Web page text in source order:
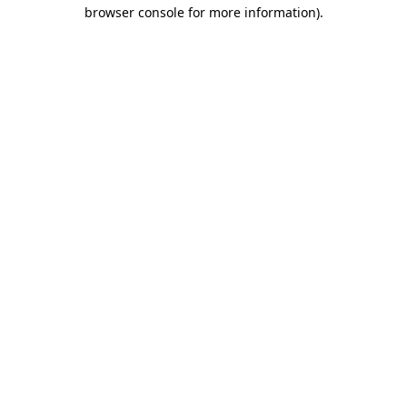
browser console for more information).